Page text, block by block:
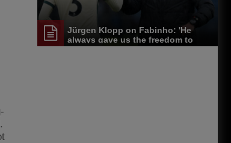
Jürgen Klopp on Fabinho: 'He
always gave us the freedom to
play'